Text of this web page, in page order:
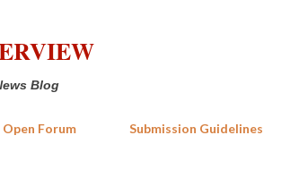
Blog
Open Forum Submission Guidelines